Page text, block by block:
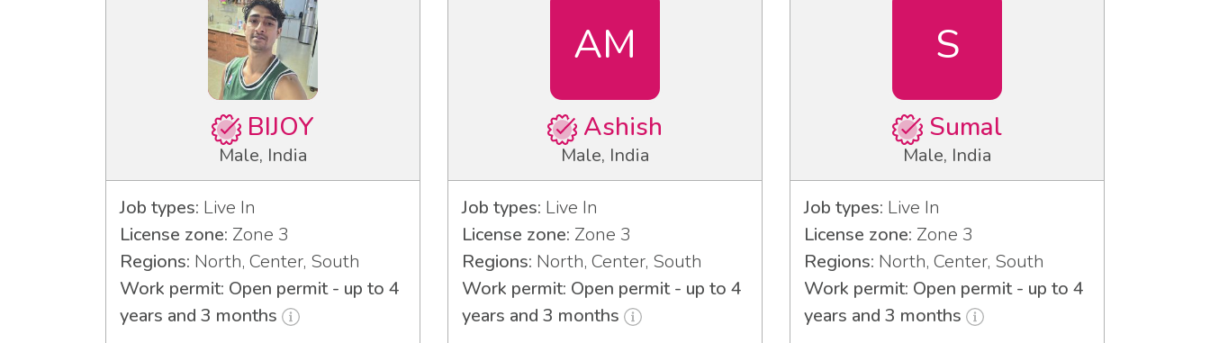
BIJOY
Male, India
Job types: Live In
License zone: Zone 3
Regions: North, Center, South
Work permit: Open permit - up to 4
years and 3 months
AM
Ashish
Male, India
Job types: Live In
License zone: Zone 3
Regions: North, Center, South
Work permit: Open permit - up to 4
years and 3 months
S
Sumal
Male, India
Job types: Live In
License zone: Zone 3
Regions: North, Center, South
Work permit: Open permit - up to 4
years and 3 months